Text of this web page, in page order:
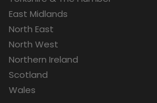
East Midlands
North East
North West
Northern Ireland
Scotland
Wales